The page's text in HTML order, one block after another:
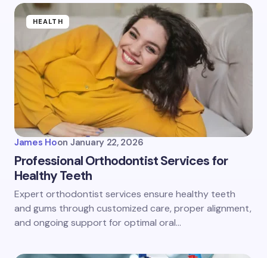
HEALTH
James Hoon January 22, 2026
Professional Orthodontist Services for
Healthy Teeth
Expert orthodontist services ensure healthy teeth
and gums through customized care, proper alignment,
and ongoing support for optimal oral…